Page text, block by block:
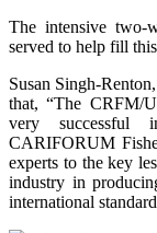
The intensive two-
served to help fill
Susan Singh-
that, “The CRFM/
very successful
CARIFORUM
experts to the key
industry in
international